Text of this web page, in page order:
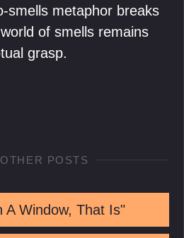
smells metaphor breaks
of smells remains
grasp.
POSTS
A Window, That Is"